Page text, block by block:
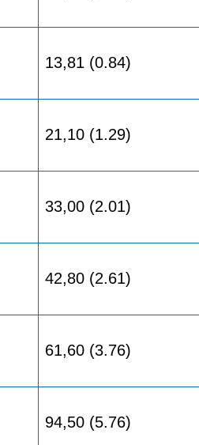
13,81 (0.84)
21,10 (1.29)
33,00 (2.01)
42,80 (2.61)
61,60 (3.76)
94,50 (5.76)